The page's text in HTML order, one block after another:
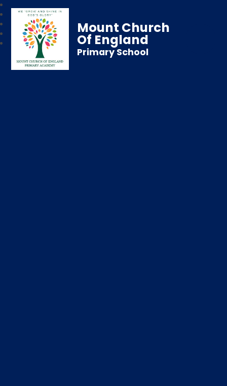
Mount Church
Of England
Primary School